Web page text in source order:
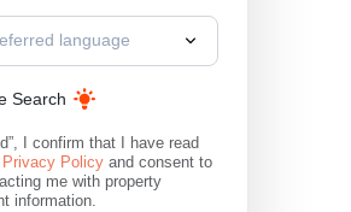
language
Search
I confirm that I have read
Privacy Policy and consent to
me with property
information.